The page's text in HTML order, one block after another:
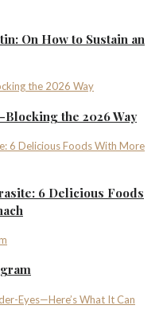
On How to Sustain an
the 2026 Way
6 Delicious Foods